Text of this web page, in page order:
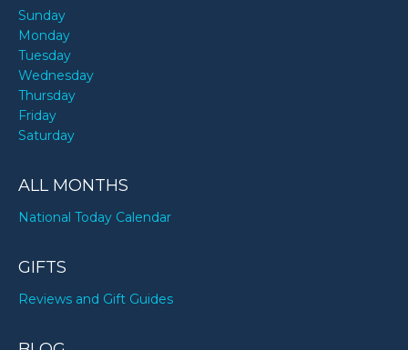
Sunday
Monday
Tuesday
Wednesday
Thursday
Friday
Saturday
ALL MONTHS
National Today Calendar
GIFTS
Reviews and Gift Guides